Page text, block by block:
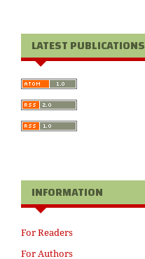
LATEST PUBLICATIONS
INFORMATION
For Readers
For Authors